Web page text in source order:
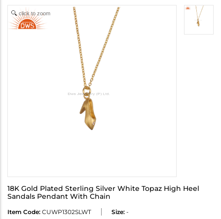
click to zoom
18K Gold Plated Sterling Silver White Topaz High Heel
Sandals Pendant With Chain
Item Code: CUWP1302SLWT Size: -